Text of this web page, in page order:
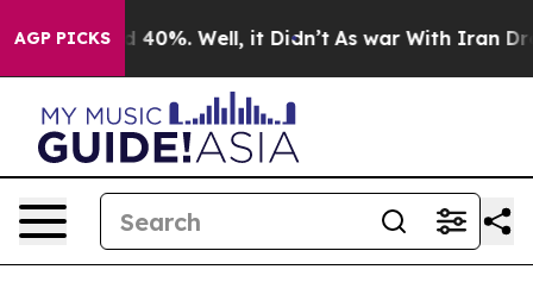
AGP PICKS
Around 40%. Well, it Didn’t As war With Iran Drove